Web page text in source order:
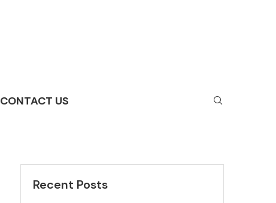
CONTACT US
Recent Posts